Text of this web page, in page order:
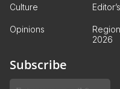
Culture
Opinions
2026
Subscribe